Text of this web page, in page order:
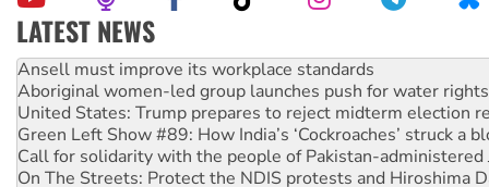
LATEST NEWS
Aboriginal women-led group launches push for water rights
United States: Trump prepares to reject midterm election
Green Left Show #89: How India’s ‘Cockroaches’ struck a
Call for solidarity with the people of Pakistan-administered
On The Streets: Protect the NDIS protests and Hiroshima
Join student protests to say ‘No’ to Hanson
Australia Cuba Friendship Society marks July 26